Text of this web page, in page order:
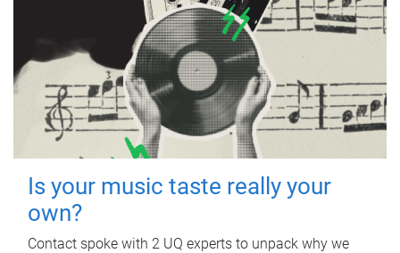
Is your music taste really your
own?
Contact spoke with 2 UQ experts to unpack why we